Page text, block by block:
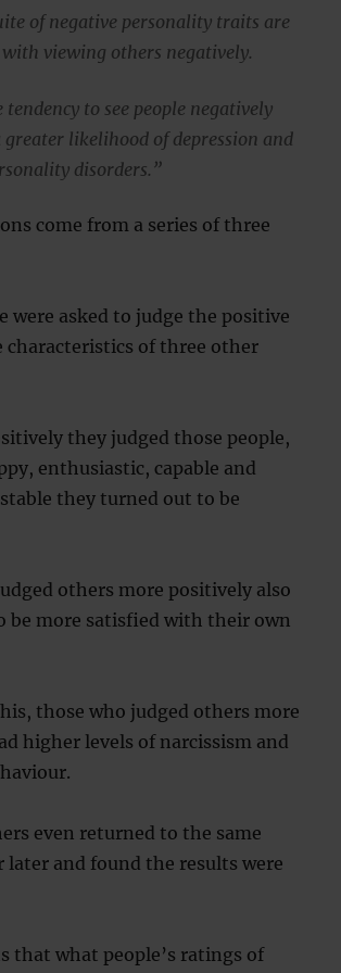
of negative personality traits are
with viewing others negatively.
tendency to see people negatively
greater likelihood of depression and
disorders.”
come from a series of three
were asked to judge the positive
characteristics of three other
they judged those people,
enthusiastic, capable and
they turned out to be
others more positively also
be more satisfied with their own
those who judged others more
higher levels of narcissism and
even returned to the same
later and found the results were
that what people’s ratings of